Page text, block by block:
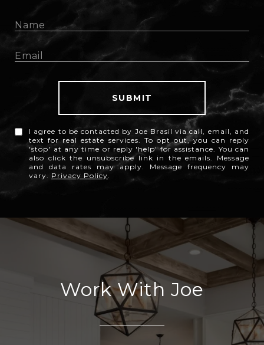
SUBMIT
I agree to be contacted by Joe Brasil via call, email, and
text for real estate services. To opt out, you can reply
'stop' at any time or reply 'help' for assistance. You can
also click the unsubscribe link in the emails. Message
and data rates may apply. Message frequency may
vary. Privacy Policy.
Work With Joe